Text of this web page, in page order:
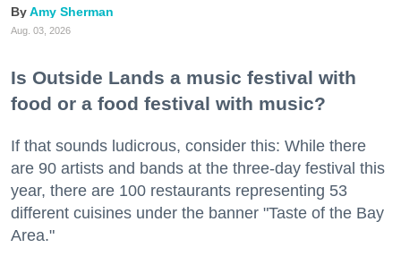
Amy Sherman
Aug. 03, 2026
Is Outside Lands a music festival with
food or a food festival with music?
If that sounds ludicrous, consider this: While there
are 90 artists and bands at the three-day festival this
year, there are 100 restaurants representing 53
different cuisines under the banner "Taste of the Bay
Area."